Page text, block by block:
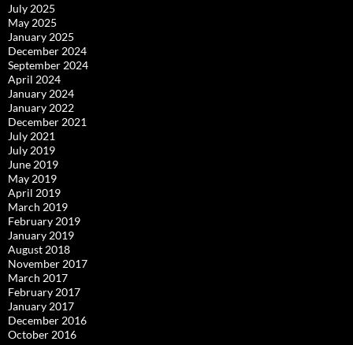
July 2025
May 2025
January 2025
December 2024
September 2024
April 2024
January 2024
January 2022
December 2021
July 2021
July 2019
June 2019
May 2019
April 2019
March 2019
February 2019
January 2019
August 2018
November 2017
March 2017
February 2017
January 2017
December 2016
October 2016